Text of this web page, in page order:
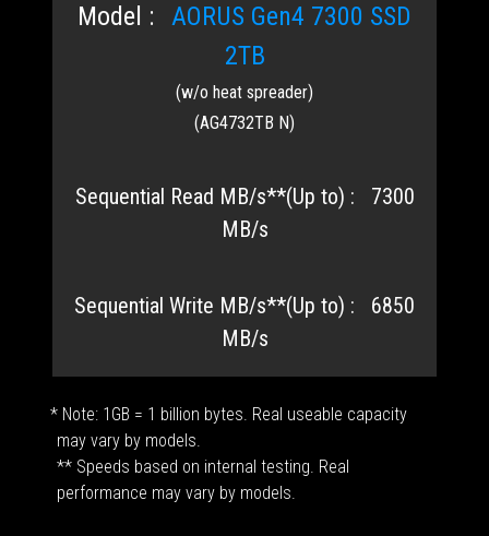
AORUS Gen4 7300 SSD
2TB
(w/o heat spreader)
(AG4732TB N)
7300
MB/s
6850
MB/s
* Note: 1GB = 1 billion bytes. Real useable capacity
may vary by models.
** Speeds based on internal testing. Real
performance may vary by models.